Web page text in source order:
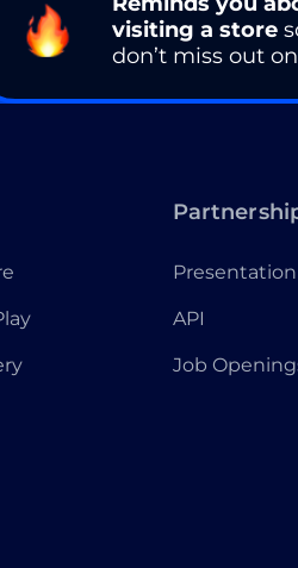
visiting a store
don’t miss out
Presentation
API
Job